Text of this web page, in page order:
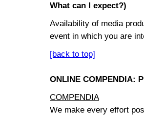
What can I expect?)
Availability of media
event in which you are
[back to top]
ONLINE COMPENDIA:
COMPENDIA
We make every effort